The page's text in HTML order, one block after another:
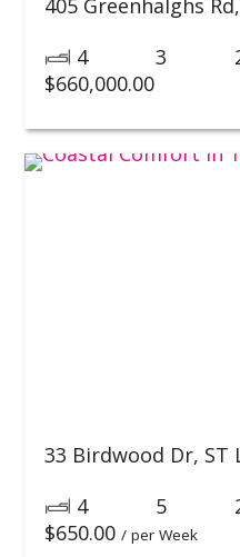
$660,000.00
4 3
33 Birdwood Dr, ST
$650.00 / per Week
4 5